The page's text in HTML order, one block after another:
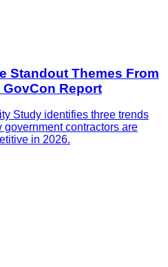
Standout Themes From
Report
Study identifies three trends
contractors are
in 2026.